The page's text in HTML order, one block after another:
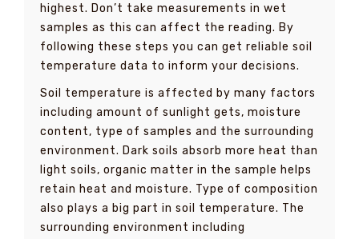
highest. Don’t take measurements in wet
samples as this can affect the reading. By
following these steps you can get reliable soil
temperature data to inform your decisions.
Soil temperature is affected by many factors
including amount of sunlight gets, moisture
content, type of samples and the surrounding
environment. Dark soils absorb more heat than
light soils, organic matter in the sample helps
retain heat and moisture. Type of composition
also plays a big part in soil temperature. The
surrounding environment including